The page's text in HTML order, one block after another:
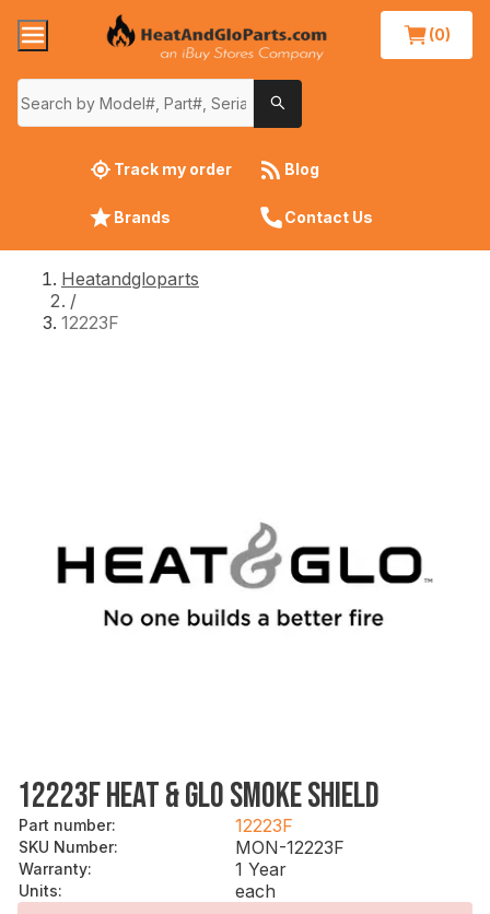
(0)
Track my order Blog
Brands Contact Us
Heatandgloparts
/
12223F
12223F HEAT & GLO SMOKE SHIELD
Part number: 12223F
SKU Number: MON-12223F
Warranty: 1 Year
Units:
each